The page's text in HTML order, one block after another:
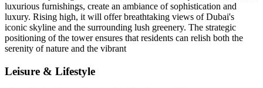
luxurious furnishings, create an ambiance of sophistication and
luxury. Rising high, it will offer breathtaking views of Dubai's
iconic skyline and the surrounding lush greenery. The strategic
positioning of the tower ensures that residents can relish both the
serenity of nature and the vibrant
Leisure & Lifestyle